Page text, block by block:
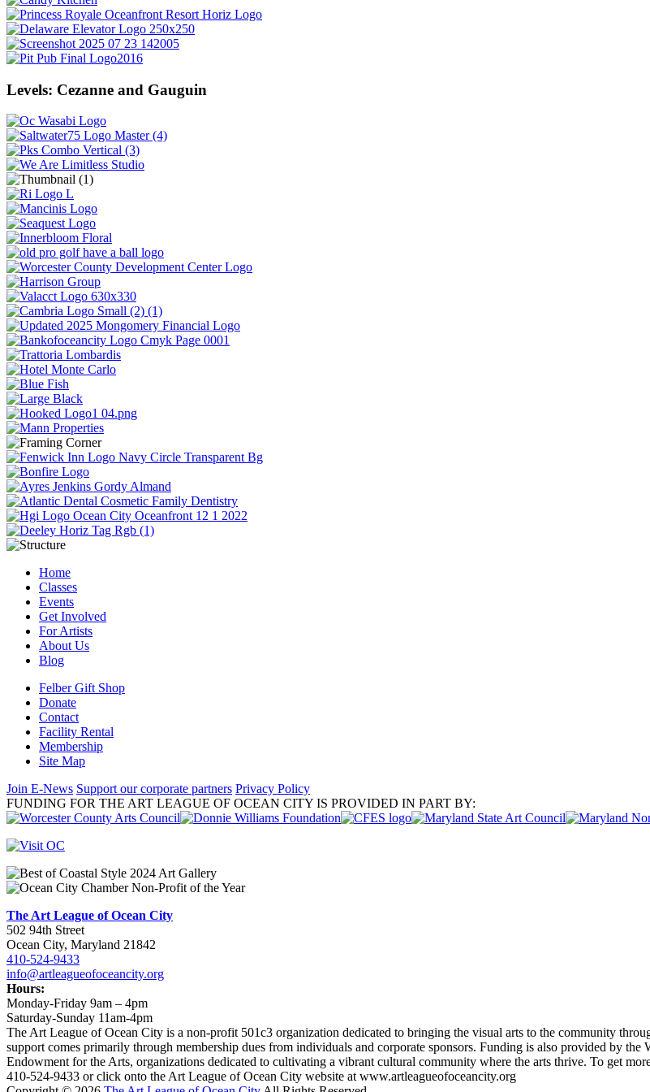
Levels: Cezanne and Gauguin
Home
Classes
Events
Get Involved
For Artists
About Us
Blog
Felber Gift Shop
Donate
Contact
Facility Rental
Membership
Site Map
Join E-News Support our corporate partners Privacy Policy
FUNDING FOR THE ART LEAGUE OF OCEAN CITY IS PROVIDED IN PART BY:
The Art League of Ocean City
502 94th Street
Ocean City, Maryland 21842
410-524-9433
info@artleagueofoceancity.org
Hours:
Monday-Friday 9am – 4pm
Saturday-Sunday 11am-4pm
The Art League of Ocean City is a non-profit 501c3 organization dedicated to bringing the visual arts to the community
support comes primarily through membership dues from individuals and corporate sponsors. Funding is also provided by
Endowment for the Arts, organizations dedicated to cultivating a vibrant cultural community where the arts thrive. To get
410-524-9433 or click onto the Art League of Ocean City website at www.artleagueofoceancity.org